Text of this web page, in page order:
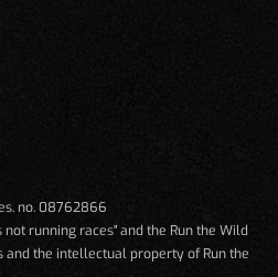
no. 08762866
not running races" and the Run the Wild
the intellectual property of Run the